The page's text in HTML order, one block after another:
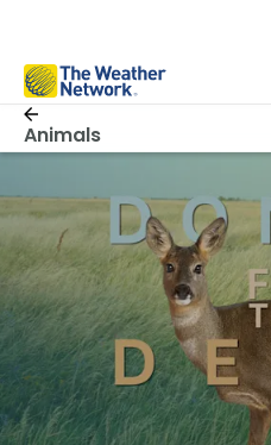
Animals